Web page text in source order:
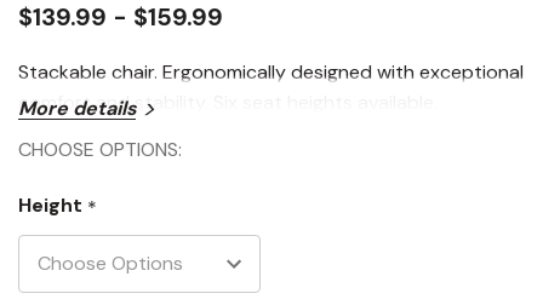
$139.99 - $159.99
Stackable chair. Ergonomically designed with exceptional
comfort and stability. Six seat heights available.
More details
CHOOSE OPTIONS:
Height *